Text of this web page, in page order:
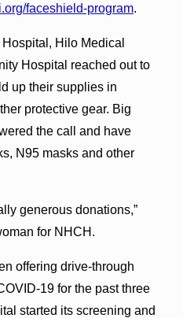
faceshield-program.
Hilo Medical
Hospital reached out to
up their supplies in
protective gear. Big
the call and have
N95 masks and other
generous donations,”
for NHCH.
offering drive-through
19 for the past three
started its screening and